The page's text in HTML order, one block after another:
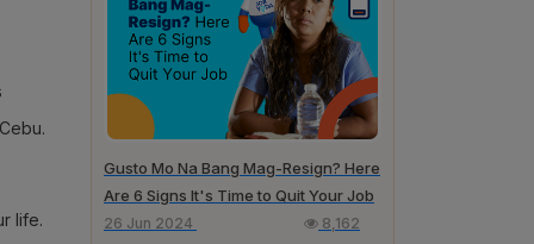
life.
Gusto Mo Na Bang Mag-Resign? Here
Are 6 Signs It's Time to Quit Your Job
26 Jun 2024 8,162